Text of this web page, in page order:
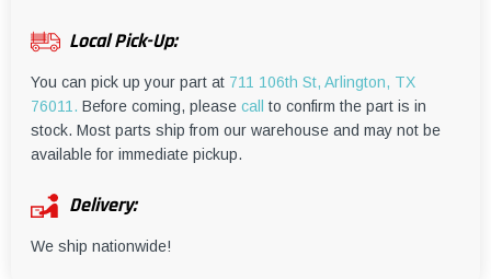
Local Pick-Up:
You can pick up your part at 711 106th St, Arlington, TX
76011. Before coming, please call
to confirm the part is in
stock. Most parts ship from our warehouse and may not be
available for immediate pickup.
Delivery:
We ship nationwide!